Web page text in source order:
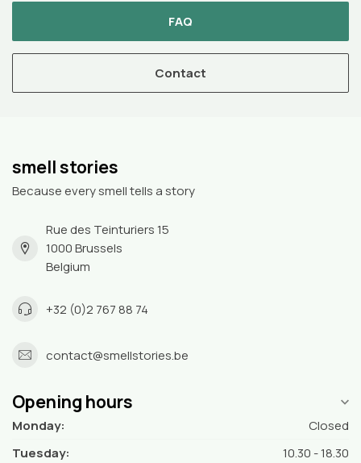
FAQ
Contact
smell stories
Because every smell tells a story
Rue des Teinturiers 15
1000 Brussels
Belgium
+32 (0)2 767 88 74
contact@smellstories.be
Opening hours
Monday:
Closed
Tuesday:
10.30 - 18.30